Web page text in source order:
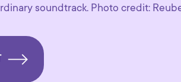
soundtrack. Photo credit: